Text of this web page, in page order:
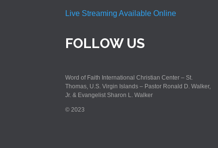
Live Streaming Available Online
FOLLOW US
Word of Faith International Christian Center – St.
Thomas, U.S. Virgin Islands – Pastor Ronald D. Walker,
Jr. & Evangelist Sharon L. Walker
© 2023